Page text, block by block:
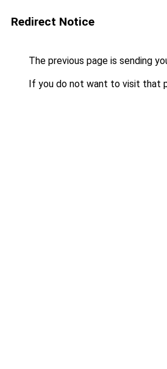
Redirect Notice
The previous page is sending
If you do not want to visit that